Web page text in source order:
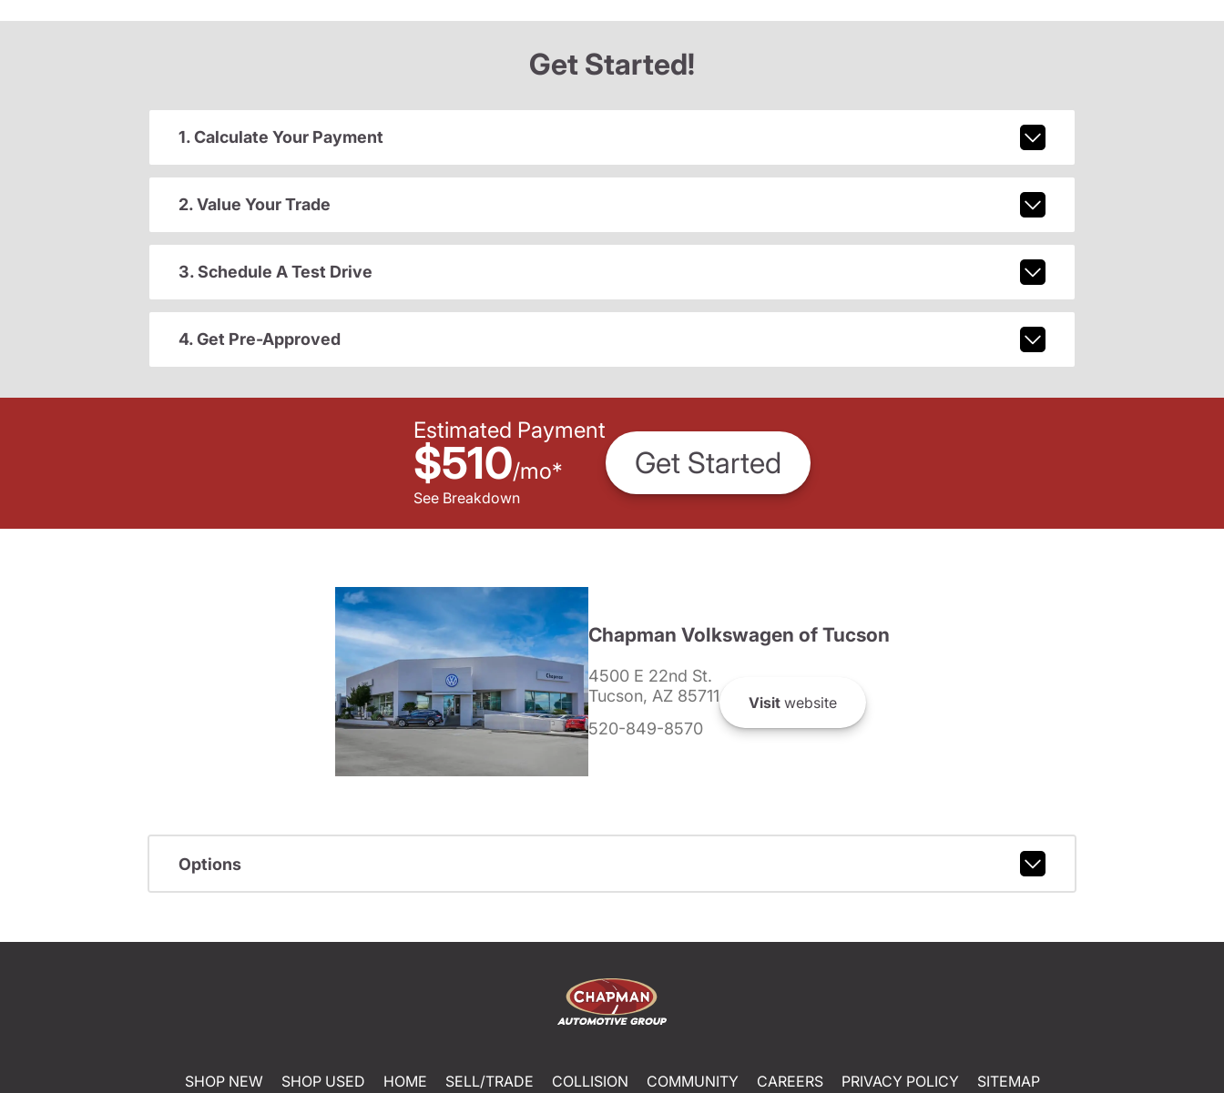
Get Started!
1. Calculate Your Payment
2. Value Your Trade
3. Schedule A Test Drive
4. Get Pre-Approved
Estimated Payment
$510/mo*
See Breakdown
Get Started
Chapman Volkswagen of Tucson
4500 E 22nd St.
Tucson, AZ 85711
520-849-8570
Visitwebsite
Options
SHOP NEW SHOP USED HOME SELL/TRADE COLLISION COMMUNITY CAREERS PRIVACY POLICY SITEMAP